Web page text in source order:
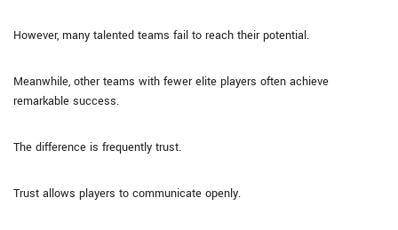
However, many talented teams fail to reach their potential.
Meanwhile, other teams with fewer elite players often achieve
remarkable success.
The difference is frequently trust.
Trust allows players to communicate openly.